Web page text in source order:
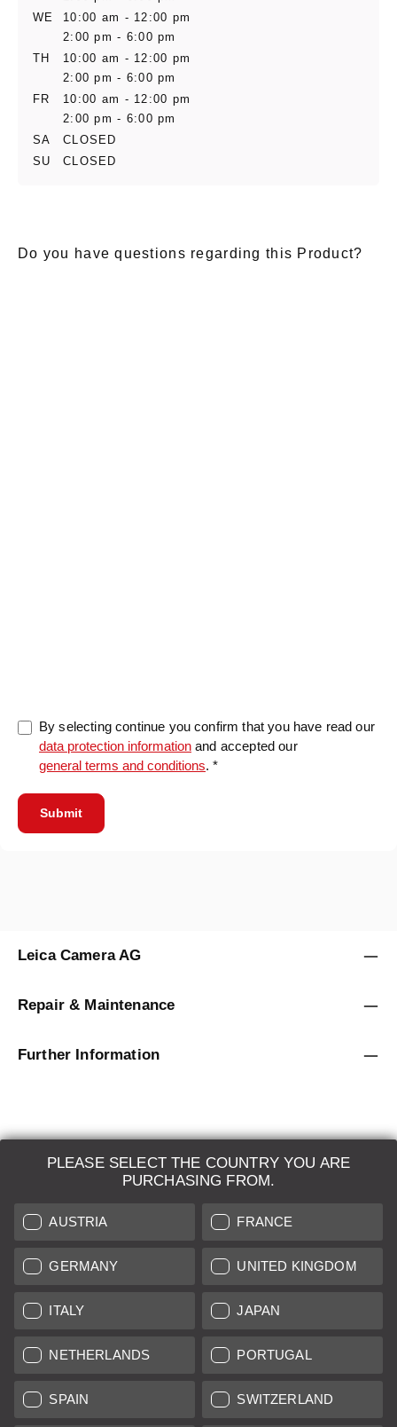
WE
10:00 am - 12:00 pm
2:00 pm - 6:00 pm
TH
10:00 am - 12:00 pm
2:00 pm - 6:00 pm
FR
10:00 am - 12:00 pm
2:00 pm - 6:00 pm
SA
CLOSED
SU
CLOSED
Do you have questions regarding this Product?
By selecting continue you confirm that you have read our
data protection information and accepted our
general terms and conditions. *
Submit
PLEASE SELECT THE COUNTRY YOU ARE
PURCHASING FROM.
AUSTRIA FRANCE
GERMANY UNITED KINGDOM
ITALY JAPAN
NETHERLANDS PORTUGAL
SPAIN SWITZERLAND
Leica Camera AG
Repair & Maintenance
Further Information
LEICA SYSTEMS
ESTIMATION
SEARCH REQUEST
AUCTION
BRAND NEW
LEICA STORES